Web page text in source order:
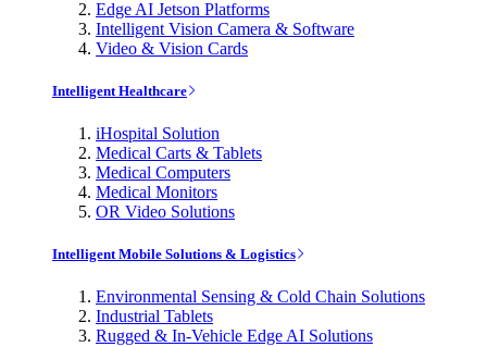
Edge AI Jetson Platforms
Intelligent Vision Camera & Software
Video & Vision Cards
Intelligent Healthcare
iHospital Solution
Medical Carts & Tablets
Medical Computers
Medical Monitors
OR Video Solutions
Intelligent Mobile Solutions & Logistics
Environmental Sensing & Cold Chain Solutions
Industrial Tablets
Rugged & In-Vehicle Edge AI Solutions